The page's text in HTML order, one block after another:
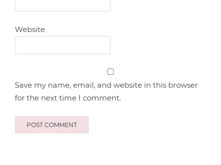
Website
Save my name, email, and website in this browser
for the next time I comment.